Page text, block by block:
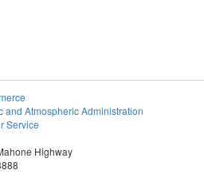
and Atmospheric Administration
Service
Highway